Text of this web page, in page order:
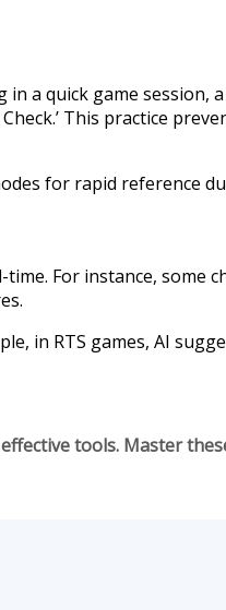
a quick game session,
This practice
for rapid reference
For instance, some
in RTS games, AI
tools. Master